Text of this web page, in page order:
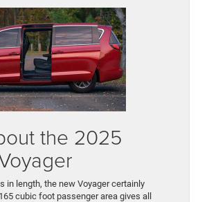
the 2025
in length, the new Voyager certainly
cubic foot passenger area gives all